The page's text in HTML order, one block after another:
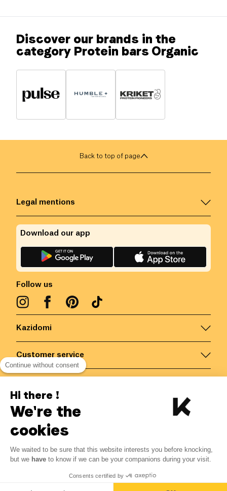
Discover our brands in the
category Protein bars Organic
Back to top of page
Kazidomi
Customer service
Legal mentions
Follow us
Download our app
Belgium/EN
All rights reserved
Continue without consent
Hi there !
We're the
cookies
We waited to be sure that this website interests you before knocking,
but we have to know if we can be your companions during your visit.
Consents certified by